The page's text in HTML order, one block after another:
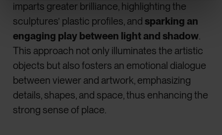
imparts greater brilliance, highlighting the
sculptures’ plastic profiles, andsparking an
engaging play between light and shadow.
This approach not only illuminates the artistic
objects but also fosters an emotional dialogue
between viewer and artwork, emphasizing
details, shapes, and space, thus enhancing the
strong sense of place.